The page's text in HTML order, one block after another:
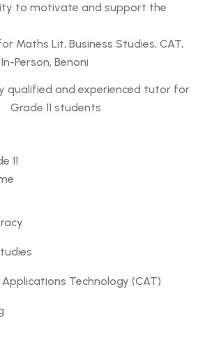
to motivate and support the
qualified and experienced tutor for
Grade 11 students
11
Technology (CAT)